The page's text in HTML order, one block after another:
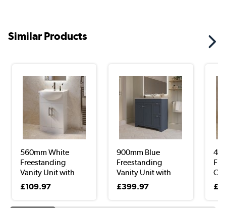
Similar Products
560mm White
Freestanding
Vanity Unit with
Bas...
£109.97
900mm Blue
Freestanding
Vanity Unit with
Basi...
£399.97